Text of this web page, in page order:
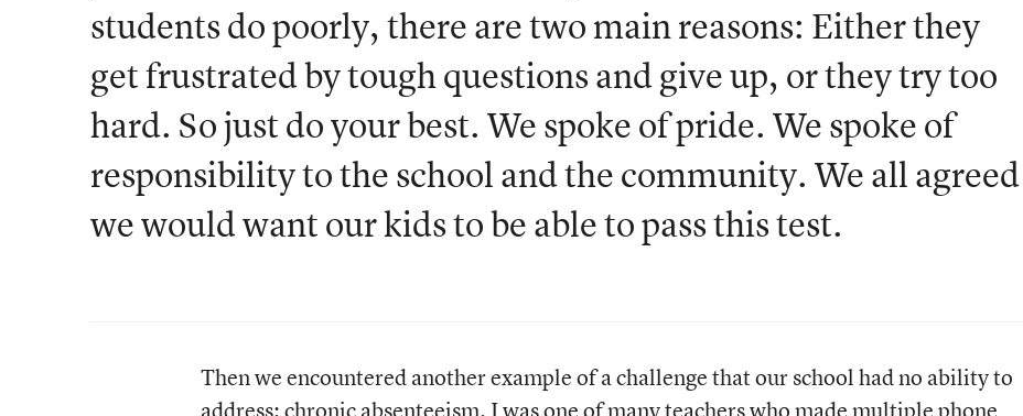
students do poorly, there are two main reasons: Either they
get frustrated by tough questions and give up, or they try too
hard. So just do your best. We spoke of pride. We spoke of
responsibility to the school and the community. We all agreed
we would want our kids to be able to pass this test.
Then we encountered another example of a challenge that our school had no ability to
address: chronic absenteeism. I was one of many teachers who made multiple phone